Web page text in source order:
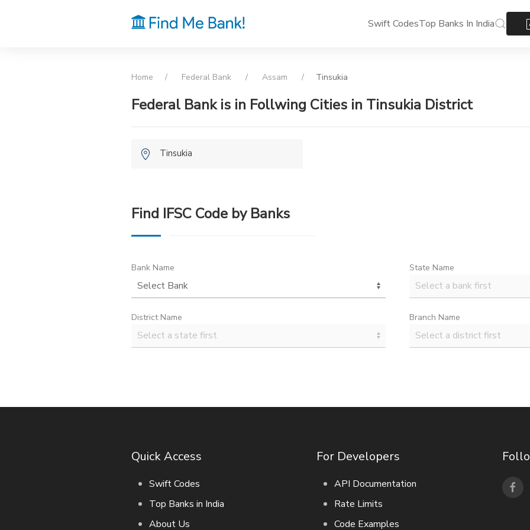
Swift CodesTop Banks In India
Home Federal Bank Assam Tinsukia
Federal Bank is in Follwing Cities in Tinsukia District
Tinsukia
Find IFSC Code by Banks
Bank Name State Name
District Name Branch Name
Quick Access
Swift Codes
Top Banks in India
About Us
For Developers
API Documentation
Rate Limits
Code Examples